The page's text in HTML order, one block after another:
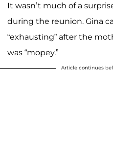
It wasn’t much of a
during the reunion. Gina
“exhausting” after the
was “mopey.”
Article continues